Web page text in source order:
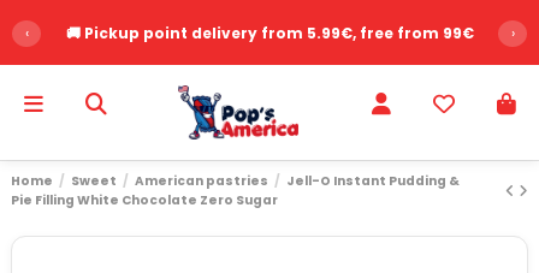
‹ 🚚 Pickup point delivery from 5.99€, free from 99€ ›
Home Sweet American pastries
Jell-O Instant Pudding &
Pie Filling White Chocolate Zero Sugar